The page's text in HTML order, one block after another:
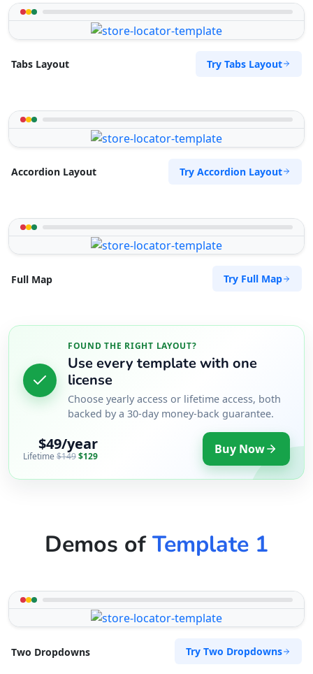
Tabs Layout Try Tabs Layout
Accordion Layout Try Accordion Layout
Full Map Try Full Map
FOUND THE RIGHT LAYOUT?
Use every template with one
license
Choose yearly access or lifetime access, both
backed by a 30-day money-back guarantee.
$49/year
Lifetime $149$129 Buy Now
Demos ofTemplate 1
Two Dropdowns Try Two Dropdowns